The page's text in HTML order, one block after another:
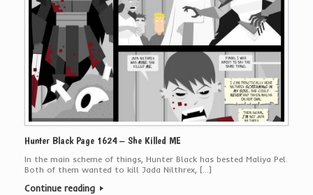
Hunter Black Page 1624 – She Killed ME
In the main scheme of things, Hunter Black has bested Maliya Pel.
Both of them wanted to kill Jada Nilthrex, […]
Continue reading